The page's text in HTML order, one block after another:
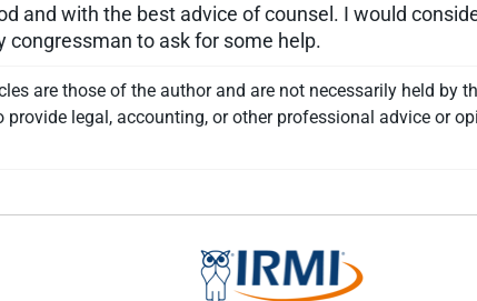
and with the best advice of counsel. I would
congressman to ask for some help.
are those of the author and are not necessarily held by
legal, accounting, or other professional advice or